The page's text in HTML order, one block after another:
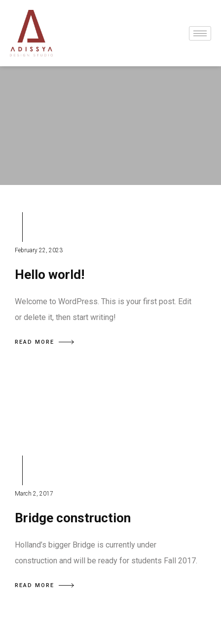
February 22, 2023
Hello world!
Welcome to WordPress. This is your first post. Edit
or delete it, then start writing!
READ MORE
March 2, 2017
Bridge construction
Holland’s bigger Bridge is currently under
construction and will be ready for students Fall 2017.
READ MORE